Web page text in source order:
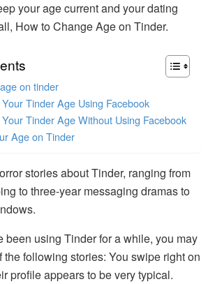
your age current and your dating
How to Change Age on Tinder.
on tinder
Tinder Age Using Facebook
Tinder Age Without Using Facebook
Age on Tinder
stories about Tinder, ranging from
to three-year messaging dramas to
been using Tinder for a while, you may
the following stories: You swipe right on
profile appears to be very typical.